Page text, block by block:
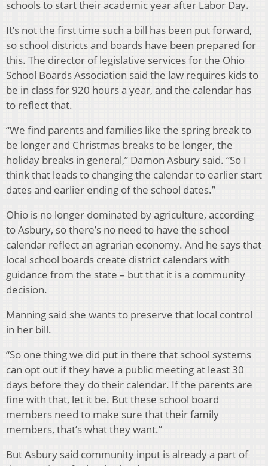
schools to start their academic year after Labor Day.
It’s not the first time such a bill has been put forward,
so school districts and boards have been prepared for
this. The director of legislative services for the Ohio
School Boards Association said the law requires kids to
be in class for 920 hours a year, and the calendar has
to reflect that.
“We find parents and families like the spring break to
be longer and Christmas breaks to be longer, the
holiday breaks in general,” Damon Asbury said. “So I
think that leads to changing the calendar to earlier start
dates and earlier ending of the school dates.”
Ohio is no longer dominated by agriculture, according
to Asbury, so there’s no need to have the school
calendar reflect an agrarian economy. And he says that
local school boards create district calendars with
guidance from the state – but that it is a community
decision.
Manning said she wants to preserve that local control
in her bill.
“So one thing we did put in there that school systems
can opt out if they have a public meeting at least 30
days before they do their calendar. If the parents are
fine with that, let it be. But these school board
members need to make sure that their family
members, that’s what they want.”
But Asbury said community input is already a part of